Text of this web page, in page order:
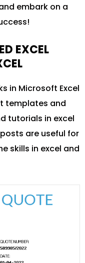
embark on a
EXCEL
in Microsoft Excel
templates and
tutorials in excel
are useful for
skills in excel and